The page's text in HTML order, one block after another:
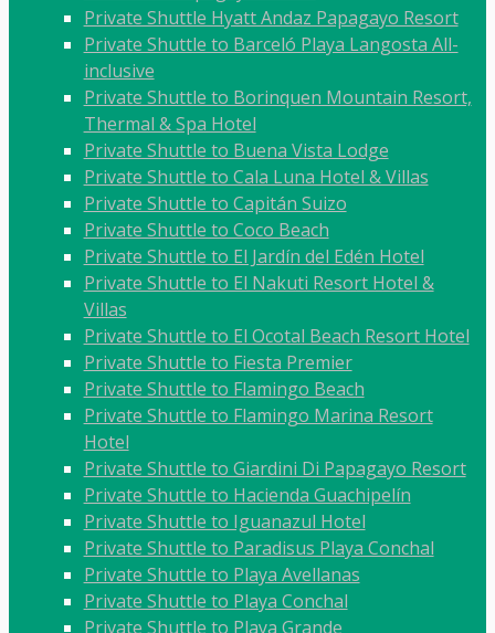
Private Shuttle Hyatt Andaz Papagayo Resort
Private Shuttle to Barceló Playa Langosta All-
inclusive
Private Shuttle to Borinquen Mountain Resort,
Thermal & Spa Hotel
Private Shuttle to Buena Vista Lodge
Private Shuttle to Cala Luna Hotel & Villas
Private Shuttle to Capitán Suizo
Private Shuttle to Coco Beach
Private Shuttle to El Jardín del Edén Hotel
Private Shuttle to El Nakuti Resort Hotel &
Villas
Private Shuttle to El Ocotal Beach Resort Hotel
Private Shuttle to Fiesta Premier
Private Shuttle to Flamingo Beach
Private Shuttle to Flamingo Marina Resort
Hotel
Private Shuttle to Giardini Di Papagayo Resort
Private Shuttle to Hacienda Guachipelín
Private Shuttle to Iguanazul Hotel
Private Shuttle to Paradisus Playa Conchal
Private Shuttle to Playa Avellanas
Private Shuttle to Playa Conchal
Private Shuttle to Playa Grande